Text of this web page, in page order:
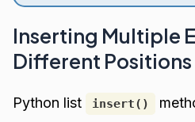
Inserting Multiple
Different Positions
Python list insert()